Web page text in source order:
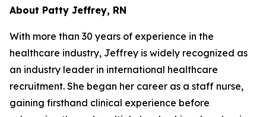
About Patty Jeffrey, RN
With more than 30 years of experience in the
healthcare industry, Jeffrey is widely recognized as
an industry leader in international healthcare
recruitment. She began her career as a staff nurse,
gaining firsthand clinical experience before